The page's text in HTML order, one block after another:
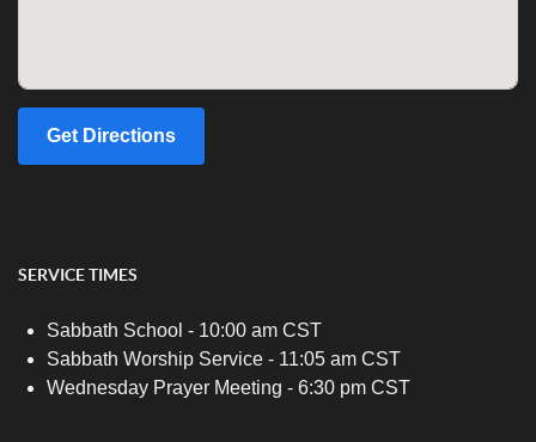
Get Directions
SERVICE TIMES
Sabbath School - 10:00 am CST
Sabbath Worship Service - 11:05 am CST
Wednesday Prayer Meeting - 6:30 pm CST